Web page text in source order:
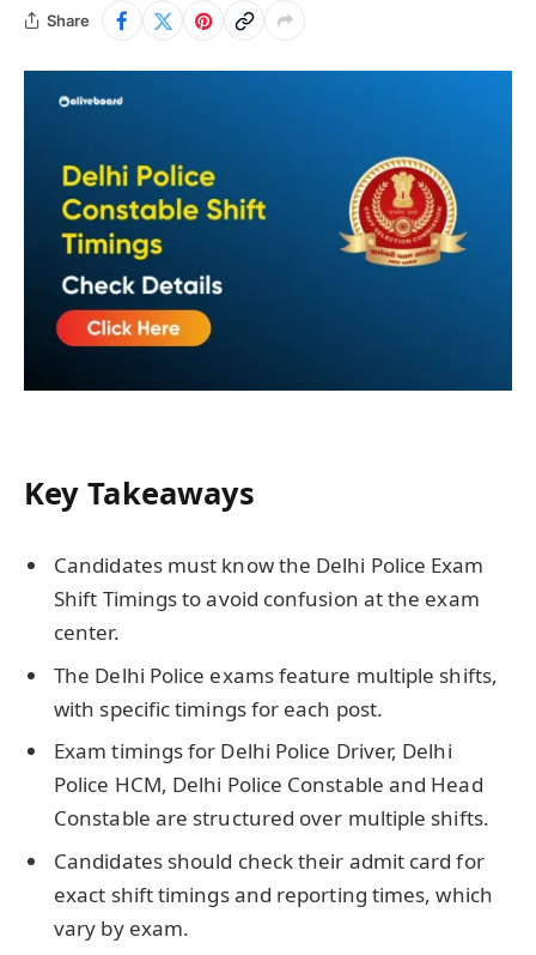
Share
Key Takeaways
Candidates must know the Delhi Police Exam
Shift Timings to avoid confusion at the exam
center.
The Delhi Police exams feature multiple shifts,
with specific timings for each post.
Exam timings for Delhi Police Driver, Delhi
Police HCM, Delhi Police Constable and Head
Constable are structured over multiple shifts.
Candidates should check their admit card for
exact shift timings and reporting times, which
vary by exam.